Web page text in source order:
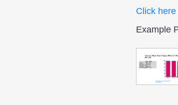
Click here
Example